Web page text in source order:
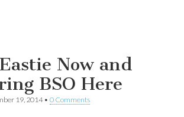
Now and
BSO Here
19, 2014• 0 Comments